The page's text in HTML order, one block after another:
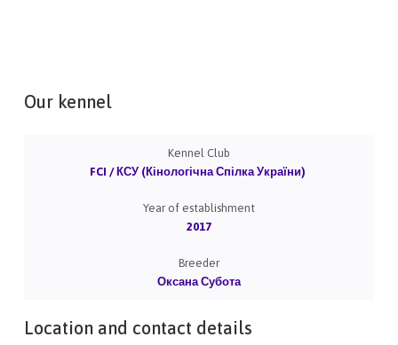
Our kennel
Kennel Club
FCI / КСУ (Кінологічна Спілка України)
Year of establishment
2017
Breeder
Оксана Субота
Location and contact details